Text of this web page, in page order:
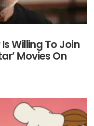
Willing To Join
Movies On